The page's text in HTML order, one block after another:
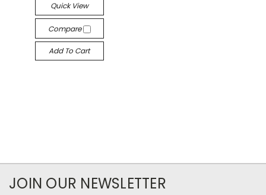
Quick View
Compare
Add To Cart
JOIN OUR NEWSLETTER